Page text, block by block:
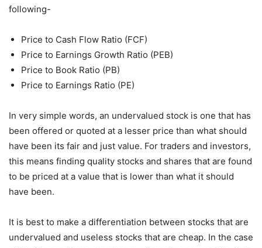
following-
Price to Cash Flow Ratio (FCF)
Price to Earnings Growth Ratio (PEB)
Price to Book Ratio (PB)
Price to Earnings Ratio (PE)
In very simple words, an undervalued stock is one that has
been offered or quoted at a lesser price than what should
have been its fair and just value. For traders and investors,
this means finding quality stocks and shares that are found
to be priced at a value that is lower than what it should
have been.
It is best to make a differentiation between stocks that are
undervalued and useless stocks that are cheap. In the case